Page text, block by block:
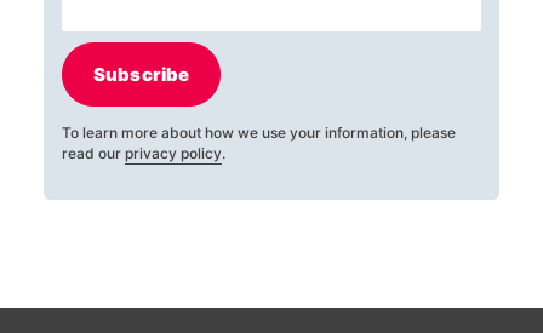
Subscribe
To learn more about how we use your information, please
read our privacy policy.